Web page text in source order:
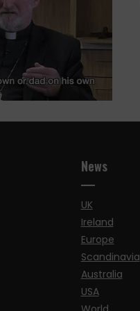
News
UK
Ireland
Europe
Scandinavia
Australia
USA